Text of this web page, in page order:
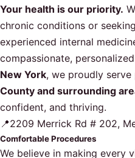
Your health is our priority.
chronic conditions or
experienced internal
compassionate,
New York, we proudly
County and surrounding
confident, and thriving.
📍2209 Merrick Rd # 202,
Comfortable Procedures
We believe in making every